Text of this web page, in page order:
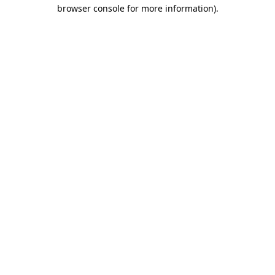
browser console for more information).